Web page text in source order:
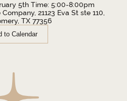
5th Time: 5:00-8:00pm
21123 Eva St ste 110,
TX 77356
to Calendar